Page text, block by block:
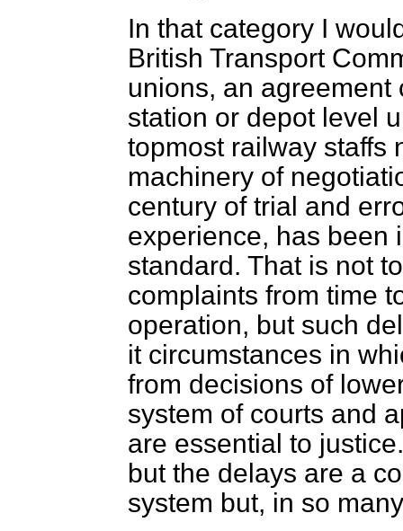
In that category I
British Transport
unions, an
station or depot level
topmost railway staffs
machinery of
century of trial and
experience, has been
standard. That is not
complaints from time
operation, but such
it circumstances in
from decisions of
system of courts and
are essential to
but the delays are a
system but, in so